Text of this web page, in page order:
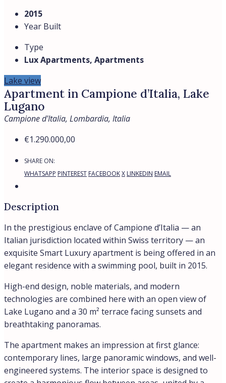
Residence and condition
architecture, well-maintained common areas, an
atmosphere of calm and minimalism. The apartment is
in perfect condition, like new, ready to move into with no
additional investment required.
Location and distances
Campione d’Italia is an Italian enclave on Swiss territory,
directly on the shores of Lake Lugano.
Lugano: ≈ 5 min
TASIS — The American School in Switzerland: nearby
Bus stop: 250 m | Shops and kindergarten: ≈ 300 m
Como / Lake Como: ≈ 25 km | Milan / Malpensa Airport:
≈ 70 km
Ligurian Riviera: ≈ 2.5 h
Note on images
The photographs include visualizations in the
“Scandinavian Luxury” style, illustrating a possible
interior design option in light tones, using natural
materials and minimalist contemporary design.